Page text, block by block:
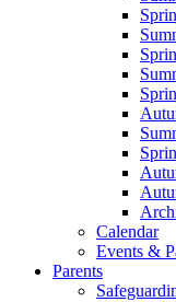
Calendar
Events &
Parents